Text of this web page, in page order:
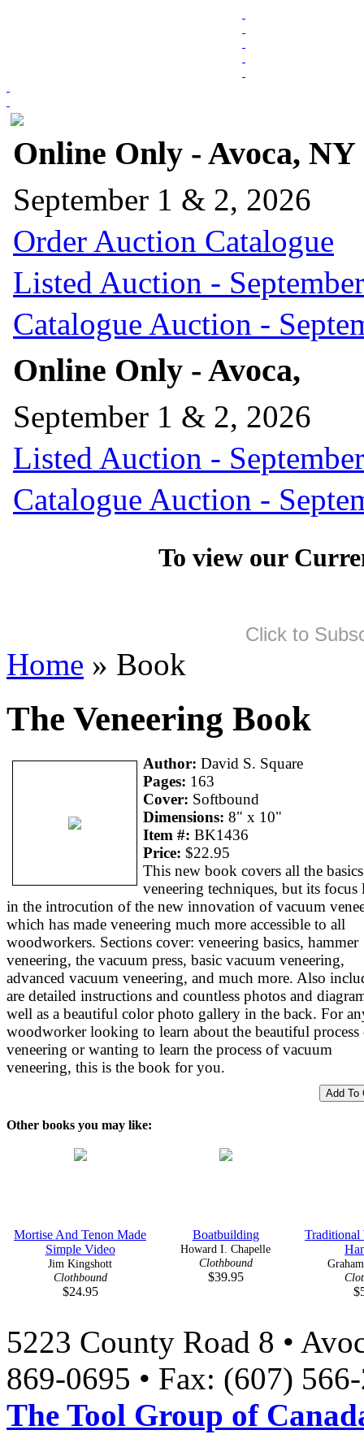
Online Only - Avoca, NY
September 1 & 2, 2026
Order Auction Catalogue
Listed Auction -
Catalogue Auction -
Online Only - Avoca,
September 1 & 2, 2026
Listed Auction -
Catalogue Auction -
To view our
Click to
Home » Book
The Veneering Book
Author: David S. Square
Pages: 163
Cover: Softbound
Dimensions: 8" x 10"
Item #: BK1436
Price: $22.95
This new book covers all the
veneering techniques, but its focus
in the introcution of the new innovation of vacuum
which has made veneering much more accessible to all
woodworkers. Sections cover: veneering basics, hammer
veneering, the vacuum press, basic vacuum veneering,
advanced vacuum veneering, and much more. Also
are detailed instructions and countless photos and
well as a beautiful color photo gallery in the back. For
woodworker looking to learn about the beautiful process
veneering or wanting to learn the process of vacuum
veneering, this is the book for you.
Other books you may like:
Mortise And Tenon Made
Simple Video
Jim Kingshott
Clothbound
$24.95
Boatbuilding
Howard I. Chapelle
Clothbound
$39.95
5223 County Road 8 •
869-0695 • Fax: (607)
The Tool Group of